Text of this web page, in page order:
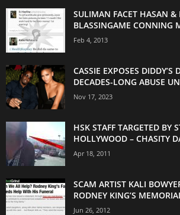
SULIMAN FACET HASAN &
BLASSINGAME CONNING
Feb 4, 2013
CASSIE EXPOSES DIDDY’S
DECADES-LONG ABUSE
Nov 17, 2023
HSK STAFF TARGETED BY
HOLLYWOOD – CHASITY
Apr 18, 2011
SCAM ARTIST KALI
RODNEY KING’S
Jun 26, 2012